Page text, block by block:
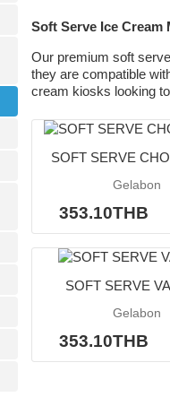
Soft Serve Ice Cream
Our premium soft
they are compatible
cream kiosks looking
SOFT SERVE
Gelabon
353.10THB
SOFT SERVE
Gelabon
353.10THB